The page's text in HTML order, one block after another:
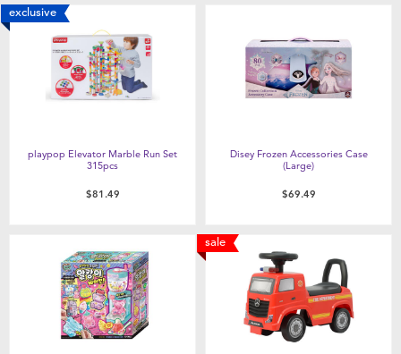
exclusive
playpop Elevator Marble Run Set
315pcs
$81.49
Disey Frozen Accessories Case
(Large)
$69.49
sale